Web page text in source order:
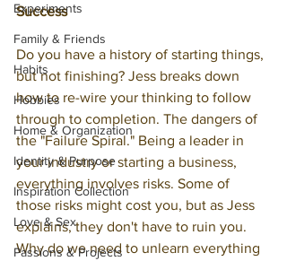
Experiments
Family & Friends
Habits
Hobbies
Home & Organization
Identity & Purpose
Inspiration Collection
Love & Sex
Passions & Projects
Success
Do you have a history of starting things,
but not finishing? Jess breaks down
how to re-wire your thinking to follow
through to completion. The dangers of
the "Failure Spiral." Being a leader in
your industry or starting a business,
everything involves risks. Some of
those risks might cost you, but as Jess
explains, they don't have to ruin you.
Why do we need to unlearn everything